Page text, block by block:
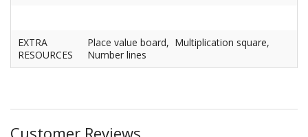
EXTRA
RESOURCES
Place value board, Multiplication square,
Number lines
Customer Reviews